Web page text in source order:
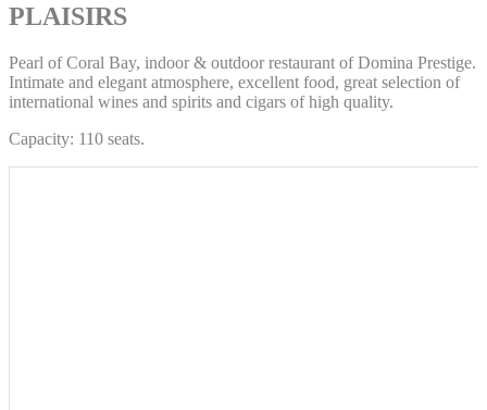
PLAISIRS
Pearl of Coral Bay, indoor & outdoor restaurant of Domina Prestige.
Intimate and elegant atmosphere, excellent food, great selection of
international wines and spirits and cigars of high quality.
Capacity: 110 seats.